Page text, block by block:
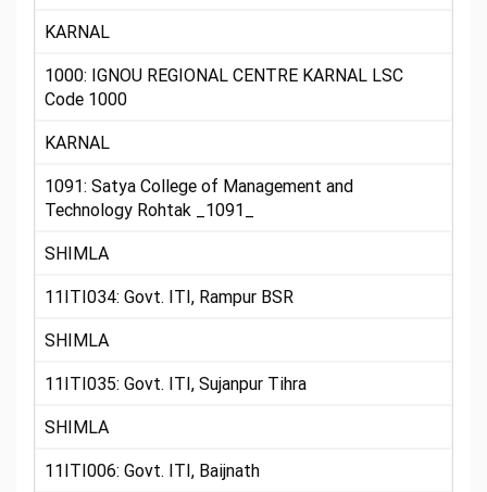
KARNAL
1000: IGNOU REGIONAL CENTRE KARNAL LSC
Code 1000
KARNAL
1091: Satya College of Management and
Technology Rohtak _1091_
SHIMLA
11ITI034: Govt. ITI, Rampur BSR
SHIMLA
11ITI035: Govt. ITI, Sujanpur Tihra
SHIMLA
11ITI006: Govt. ITI, Baijnath